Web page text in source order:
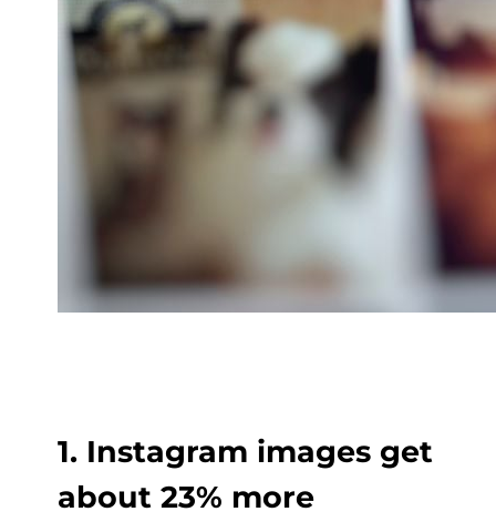
1. Instagram images get
about 23% more